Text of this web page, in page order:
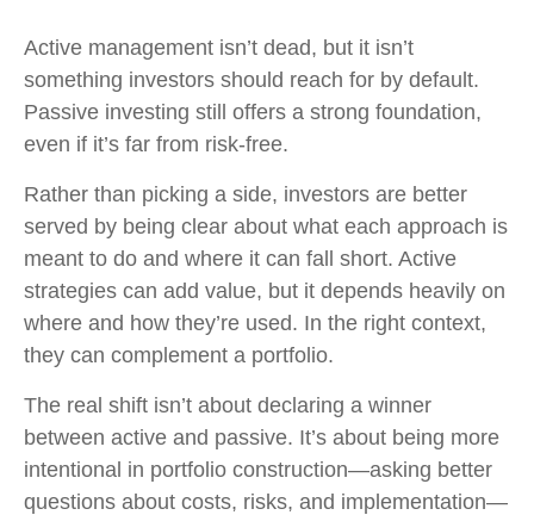
Active management isn’t dead, but it isn’t
something investors should reach for by default.
Passive investing still offers a strong foundation,
even if it’s far from risk-free.
Rather than picking a side, investors are better
served by being clear about what each approach is
meant to do and where it can fall short. Active
strategies can add value, but it depends heavily on
where and how they’re used. In the right context,
they can complement a portfolio.
The real shift isn’t about declaring a winner
between active and passive. It’s about being more
intentional in portfolio construction—asking better
questions about costs, risks, and implementation—